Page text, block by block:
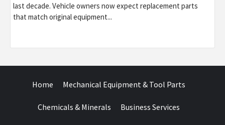
last decade. Vehicle owners now expect replacement parts
that match original equipment...
Home Mechanical Equipment & Tool Parts
Chemicals & Minerals Business Services